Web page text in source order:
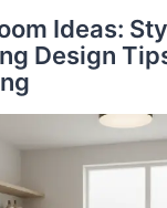
Ideas:
Design